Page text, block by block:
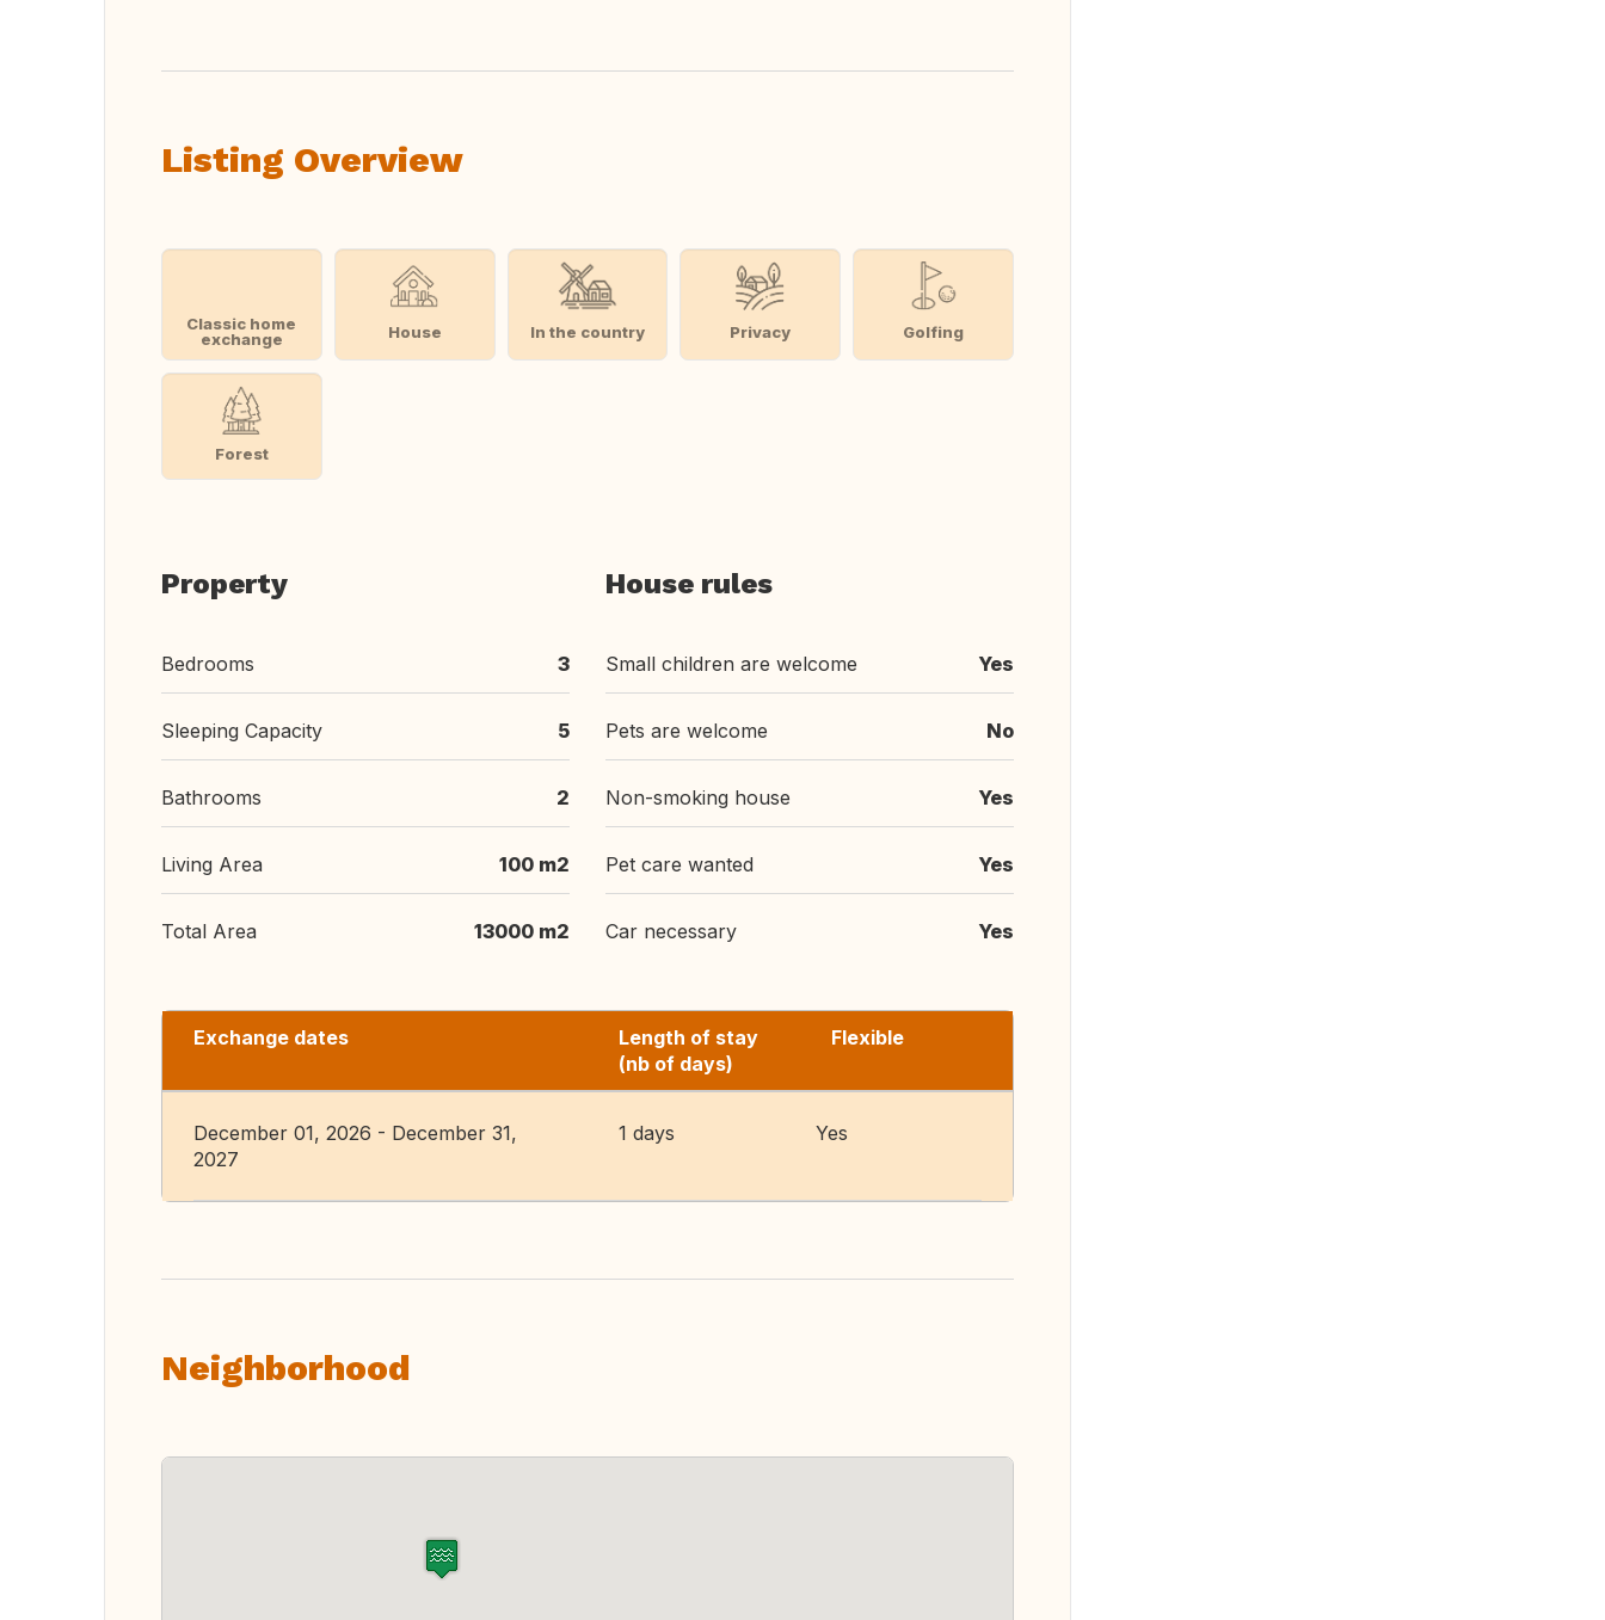
Listing Overview
Classic home
exchange
House In the country Privacy Golfing
Forest
Property
Bedrooms 3
Sleeping Capacity 5
Bathrooms 2
Living Area 100 m2
Total Area 13000 m2
House rules
Small children are welcome Yes
Pets are welcome No
Non-smoking house Yes
Pet care wanted Yes
Car necessary Yes
Exchange dates
Length of stay
(nb of days)
Flexible
December 01, 2026 - December 31,
2027
1 days Yes
Neighborhood